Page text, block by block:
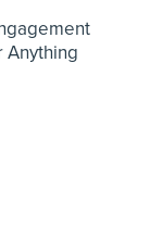
Anything